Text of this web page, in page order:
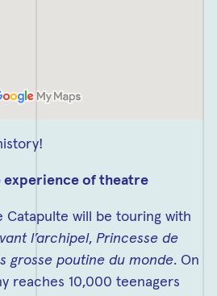
experience of theatre
Catapulte will be touring with
l’archipel, Princesse de
grosse poutine du monde. On
reaches 10,000 teenagers